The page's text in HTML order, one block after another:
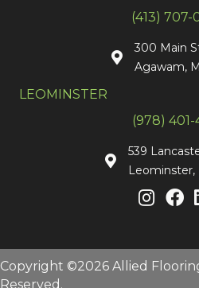
(413) 707-
300 Main
Agawam,
LEOMINSTER
(978) 401-
539
Leominster,
Copyright ©2026 Allied
Reserved.